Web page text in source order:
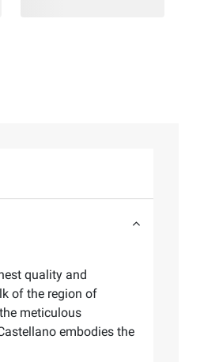
quality and
of the region of
meticulous
embodies the